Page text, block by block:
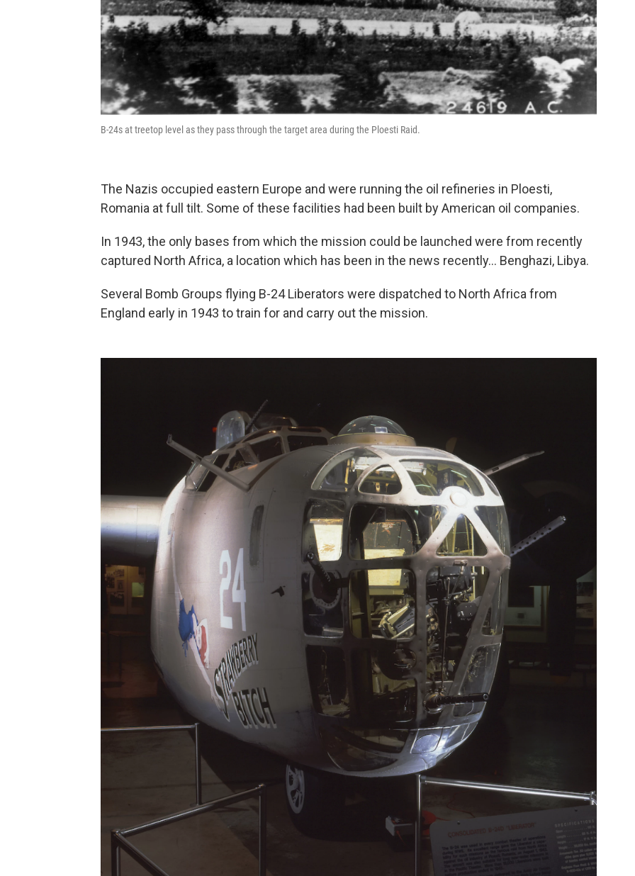
B-24s at treetop level as they pass through the target area during the Ploesti Raid.
The Nazis occupied eastern Europe and were running the oil refineries in Ploesti,
Romania at full tilt. Some of these facilities had been built by American oil companies.
In 1943, the only bases from which the mission could be launched were from recently
captured North Africa, a location which has been in the news recently... Benghazi, Libya.
Several Bomb Groups flying B-24 Liberators were dispatched to North Africa from
England early in 1943 to train for and carry out the mission.